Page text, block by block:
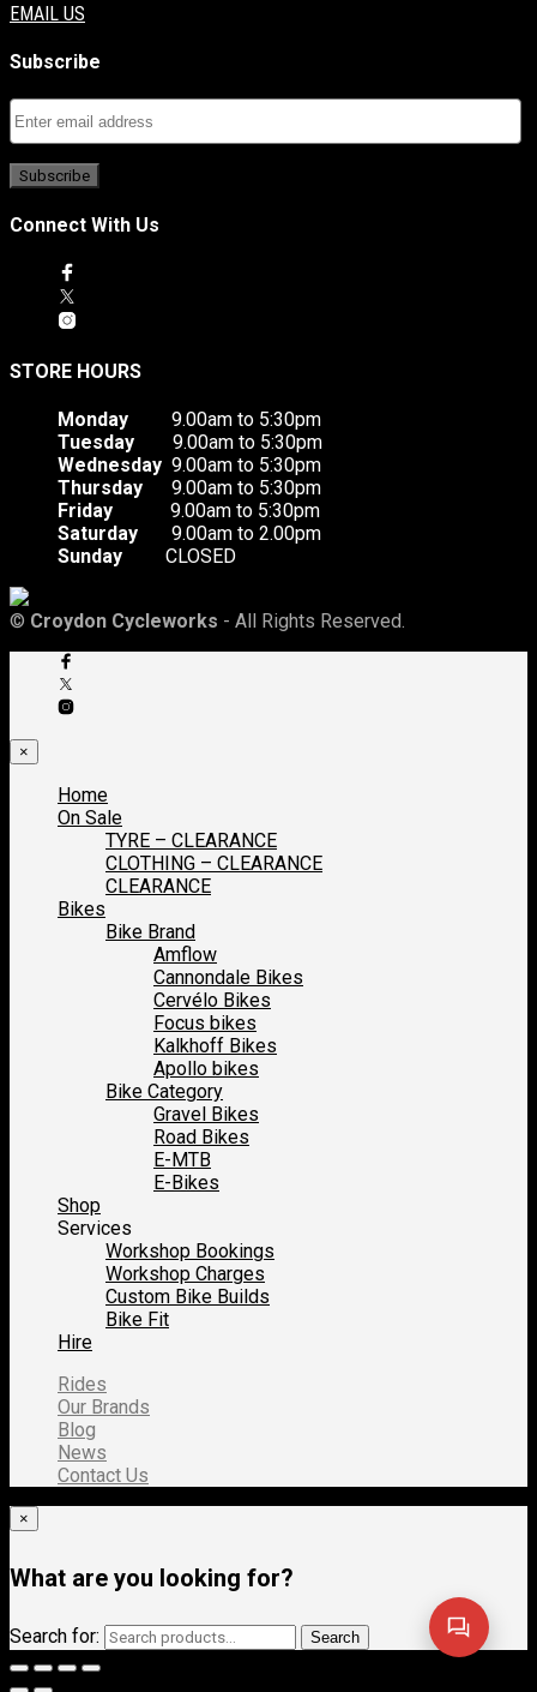
EMAIL US
Subscribe
Connect With Us
STORE HOURS
Monday 9.00am to 5:30pm
Tuesday 9.00am to 5:30pm
Wednesday 9.00am to 5:30pm
Thursday 9.00am to 5:30pm
Friday 9.00am to 5:30pm
Saturday 9.00am to 2.00pm
Sunday CLOSED
© Croydon Cycleworks - All Rights Reserved.
×
Home
On Sale
TYRE – CLEARANCE
CLOTHING – CLEARANCE
CLEARANCE
Bikes
Bike Brand
Amflow
Cannondale Bikes
Cervélo Bikes
Focus bikes
Kalkhoff Bikes
Apollo bikes
Bike Category
Gravel Bikes
Road Bikes
E-MTB
E-Bikes
Shop
Services
Workshop Bookings
Workshop Charges
Custom Bike Builds
Bike Fit
Hire
Rides
Our Brands
Blog
News
Contact Us
×
What are you looking for?
Search for: Search